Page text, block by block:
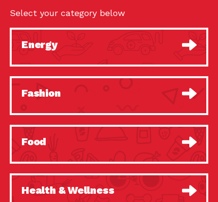
Select your category below
Energy
Fashion
Food
Health & Wellness